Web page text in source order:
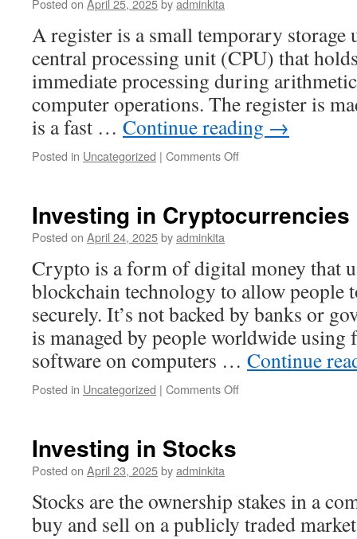
Posted on April 25, 2025byadminkita
A register is a small temporary storage
central processing unit (CPU) that
immediate processing during
computer operations. The register is
is a fast … Continue reading →
Posted in Uncategorized | Comments Offon
Applications,
Disadvantages
the
Register
Investing in Cryptocurrencies
Posted on April 24, 2025byadminkita
Crypto is a form of digital money that
blockchain technology to allow people
securely. It’s not backed by banks or
is managed by people worldwide using
software on computers … Continue
Posted in Uncategorized | Comments Offon
Investing in Stocks
Posted on April 23, 2025byadminkita
Stocks are the ownership stakes in a
buy and sell on a publicly traded